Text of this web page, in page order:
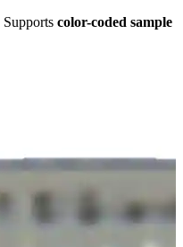
Supports color-coded sample